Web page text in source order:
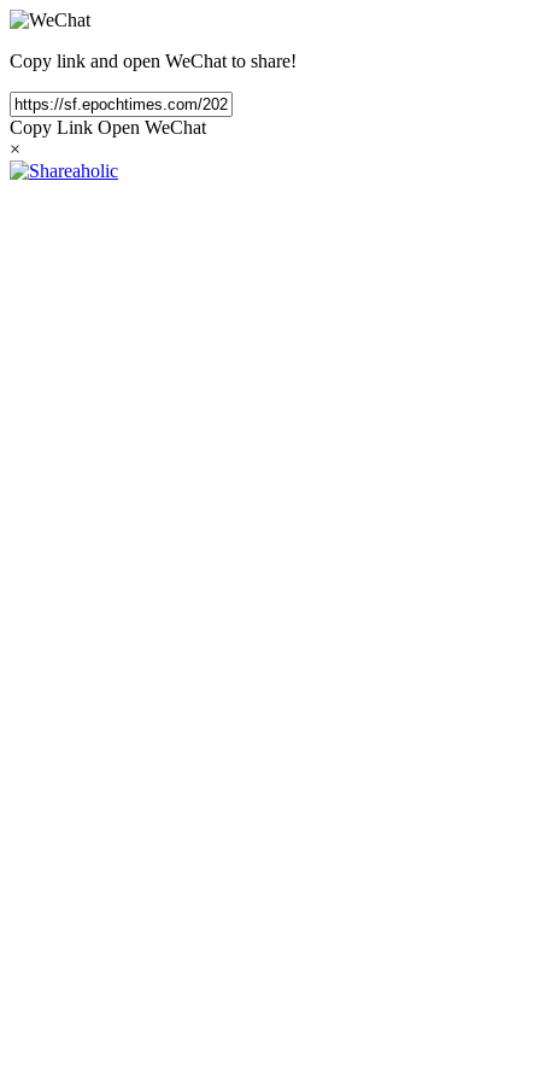
Copy link and open WeChat to share!
Copy Link Open WeChat
×